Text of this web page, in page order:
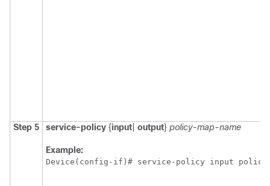
Step 5 service-policy {input output} policy-map-name
Example:
Device(config-if)# service-policy input